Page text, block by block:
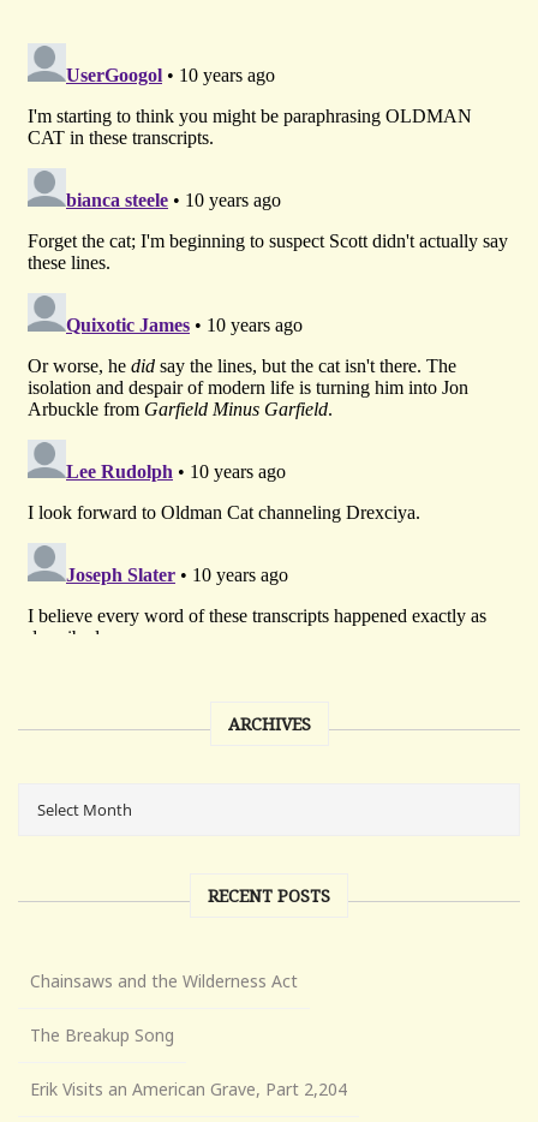
ARCHIVES
RECENT POSTS
Chainsaws and the Wilderness Act
The Breakup Song
Erik Visits an American Grave, Part 2,204